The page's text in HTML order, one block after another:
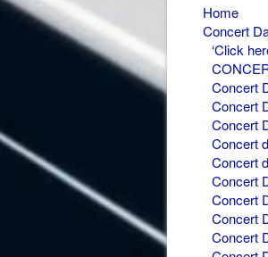
Home
Concert
‘Click
Concert
Concert
Concert
Concert
Concert
Concert
Concert
Concert
Concert